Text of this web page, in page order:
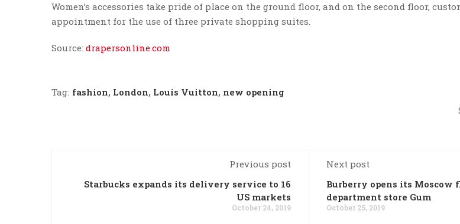
Women’s accessories take pride of place on the ground floor, and on the second floor,
appointment for the use of three private shopping suites.
Source: drapersonline.com
Tag: fashion, London, Louis Vuitton, new opening
Previous post
Starbucks expands its delivery service to 16
US markets
October 24, 2019
Next post
Burberry opens its Moscow
department store Gum
October 25, 2019